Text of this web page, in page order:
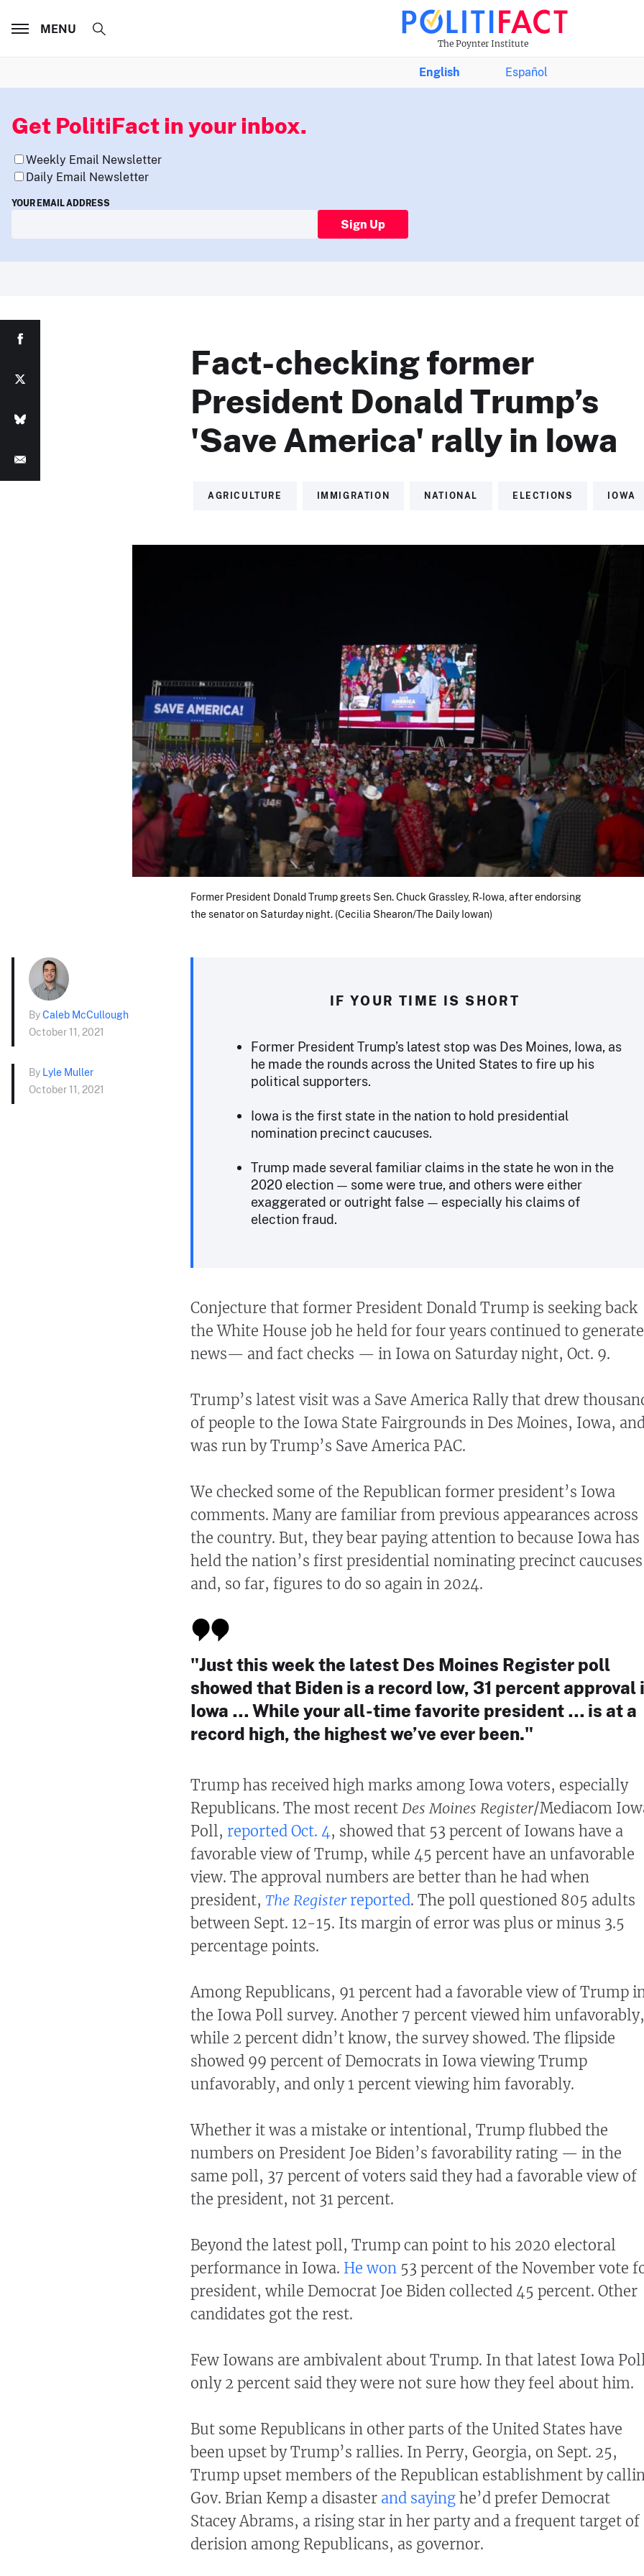
The Poynter Institute
MENU
English Español
Get PolitiFact in your inbox.
Weekly Email Newsletter
Daily Email Newsletter
YOUR EMAIL ADDRESS
Sign Up
Fact-checking former
President Donald Trump’s
'Save America' rally in Iowa
AGRICULTURE IMMIGRATION NATIONAL ELECTIONS IOWA
Former President Donald Trump greets Sen. Chuck Grassley, R-Iowa, after endorsing
the senator on Saturday night. (Cecilia Shearon/The Daily Iowan)
ByCaleb McCullough
October 11, 2021
By Lyle Muller
October 11, 2021
IF YOUR TIME IS SHORT
Former President Trump’s latest stop was Des Moines, Iowa, as
he made the rounds across the United States to fire up his
political supporters.
Iowa is the first state in the nation to hold presidential
nomination precinct caucuses.
Trump made several familiar claims in the state he won in the
2020 election — some were true, and others were either
exaggerated or outright false — especially his claims of
election fraud.
Conjecture that former President Donald Trump is seeking back
the White House job he held for four years continued to generate
news— and fact checks — in Iowa on Saturday night, Oct. 9.
Trump’s latest visit was a Save America Rally that drew
of people to the Iowa State Fairgrounds in Des Moines, Iowa,
was run by Trump’s Save America PAC.
We checked some of the Republican former president’s Iowa
comments. Many are familiar from previous appearances across
the country. But, they bear paying attention to because Iowa has
held the nation’s first presidential nominating precinct caucuses
and, so far, figures to do so again in 2024.
"Just this week the latest Des Moines Register poll
showed that Biden is a record low, 31 percent approval
Iowa … While your all-time favorite president … is at a
record high, the highest we’ve ever been."
Trump has received high marks among Iowa voters, especially
Republicans. The most recent Des Moines Register/Mediacom
Poll, reported Oct. 4 , showed that 53 percent of Iowans have a
favorable view of Trump, while 45 percent have an unfavorable
view. The approval numbers are better than he had when
president, The Registerreported. The poll questioned 805 adults
between Sept. 12-15. Its margin of error was plus or minus 3.5
percentage points.
Among Republicans, 91 percent had a favorable view of Trump
the Iowa Poll survey. Another 7 percent viewed him unfavorably,
while 2 percent didn’t know, the survey showed. The flipside
showed 99 percent of Democrats in Iowa viewing Trump
unfavorably, and only 1 percent viewing him favorably.
Whether it was a mistake or intentional, Trump flubbed the
numbers on President Joe Biden’s favorability rating — in the
same poll, 37 percent of voters said they had a favorable view of
the president, not 31 percent.
Beyond the latest poll, Trump can point to his 2020 electoral
performance in Iowa. He won 53 percent of the November vote
president, while Democrat Joe Biden collected 45 percent. Other
candidates got the rest.
Few Iowans are ambivalent about Trump. In that latest Iowa
only 2 percent said they were not sure how they feel about him.
But some Republicans in other parts of the United States have
been upset by Trump’s rallies. In Perry, Georgia, on Sept. 25,
Trump upset members of the Republican establishment by
Gov. Brian Kemp a disaster and saying he’d prefer Democrat
Stacey Abrams, a rising star in her party and a frequent target of
derision among Republicans, as governor.